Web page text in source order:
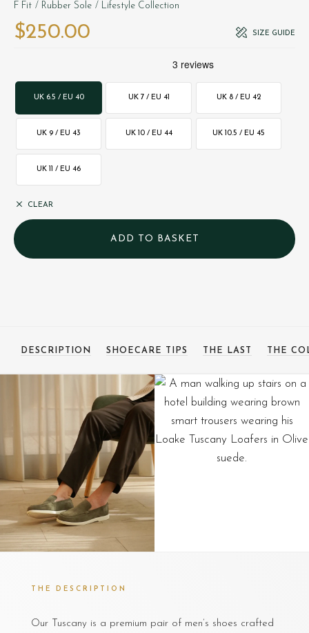
F Fit / Rubber Sole / Lifestyle Collection
$‌250.00 SIZE GUIDE
UK 6.5 / EU 40 UK 7 / EU 41 UK 8 / EU 42
UK 9 / EU 43 UK 10 / EU 44 UK 10.5 / EU 45
UK 11 / EU 46
CLEAR
DESCRIPTION SHOECARE TIPS THE LAST THE
THE DESCRIPTION
Our Tuscany is a premium pair of men’s shoes crafted